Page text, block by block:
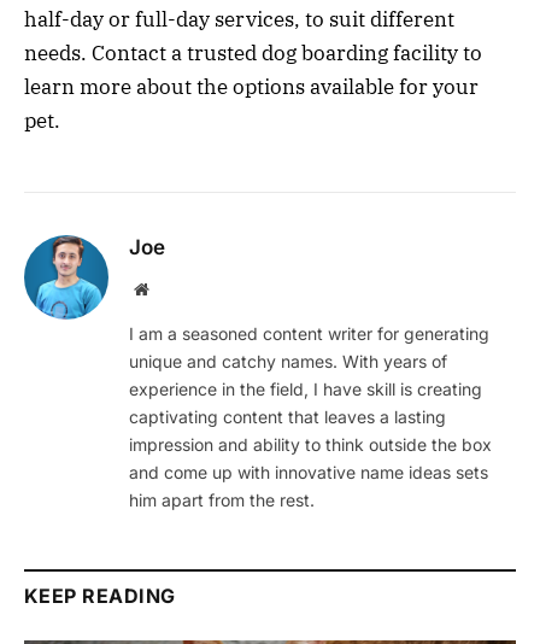
half-day or full-day services, to suit different
needs. Contact a trusted dog boarding facility to
learn more about the options available for your
pet.
Joe
Website
I am a seasoned content writer for generating
unique and catchy names. With years of
experience in the field, I have skill is creating
captivating content that leaves a lasting
impression and ability to think outside the box
and come up with innovative name ideas sets
him apart from the rest.
KEEP READING